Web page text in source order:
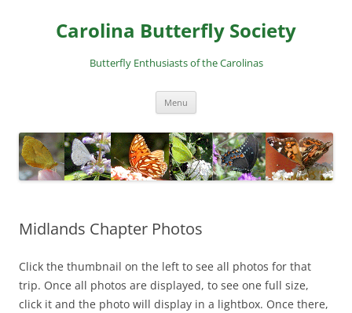
contentCarolina Butterfly Society
Butterfly Enthusiasts of the Carolinas
Menu
Midlands Chapter Photos
Click the thumbnail on the left to see all photos for that
trip. Once all photos are displayed, to see one full size,
click it and the photo will display in a lightbox. Once there,